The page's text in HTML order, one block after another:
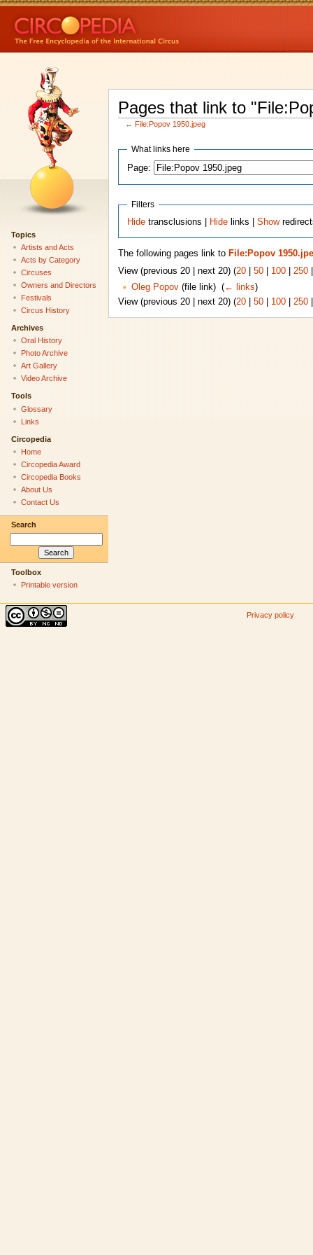
Pages that link to
← File:Popov 1950.jpeg
What links here
Page:
Filters
Hide transclusions | Hide links |Show
The following pages link to File:Popov
View (previous 20 | next 20) (20| 50| 100| 250
Oleg Popov(file link) ‎ (← links)
View (previous 20 | next 20) (20| 50| 100| 250
Topics
Artists and Acts
Acts by Category
Circuses
Owners and Directors
Festivals
Circus History
Archives
Oral History
Photo Archive
Art Gallery
Video Archive
Tools
Glossary
Links
Circopedia
Home
Circopedia Award
Circopedia Books
About Us
Contact Us
Search
Toolbox
Printable version
Privacy policy